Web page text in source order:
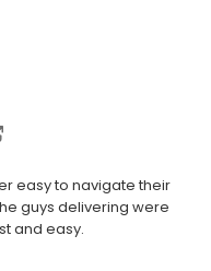
easy to navigate their
guys delivering were
and easy.